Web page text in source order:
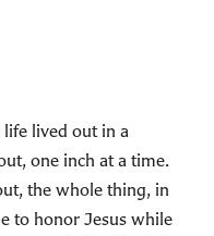
life lived out in a
one inch at a time.
the whole thing, in
to honor Jesus while